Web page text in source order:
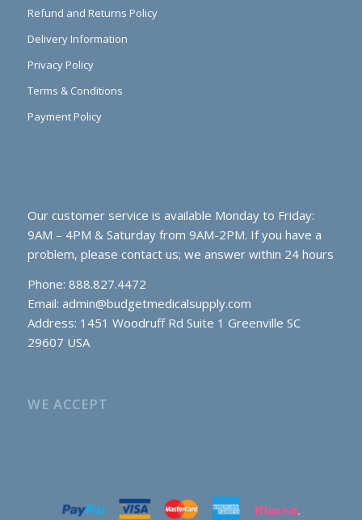
Refund and Returns Policy
Delivery Information
Privacy Policy
Terms & Conditions
Payment Policy
Our customer service is available Monday to Friday:
9AM – 4PM & Saturday from 9AM-2PM. If you have a
problem, please contact us; we answer within 24 hours
Phone: 888.827.4472
Email: admin@budgetmedicalsupply.com
Address: 1451 Woodruff Rd Suite 1 Greenville SC
29607 USA
WE ACCEPT